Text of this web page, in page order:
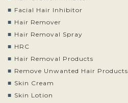
Facial Hair Inhibitor
Hair Remover
Hair Removal Spray
HRC
Hair Removal Products
Remove Unwanted Hair Products
Skin Cream
Skin Lotion